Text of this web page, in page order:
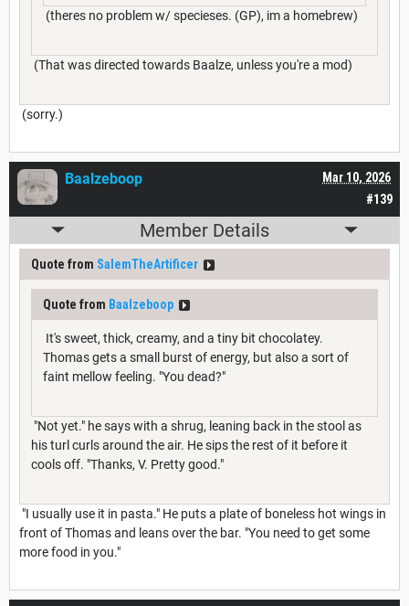
(theres no problem w/ specieses. (GP), im a homebrew)
(That was directed towards Baalze, unless you're a mod)
(sorry.)
#139
Mar 10, 2026
Baalzeboop
Member Details
Quote from SalemTheArtificer
Quote from Baalzeboop
It's sweet, thick, creamy, and a tiny bit chocolatey.
Thomas gets a small burst of energy, but also a sort of
faint mellow feeling. "You dead?"
"Not yet." he says with a shrug, leaning back in the stool as
his turl curls around the air. He sips the rest of it before it
cools off. "Thanks, V. Pretty good."
"I usually use it in pasta." He puts a plate of boneless hot wings in
front of Thomas and leans over the bar. "You need to get some
more food in you."